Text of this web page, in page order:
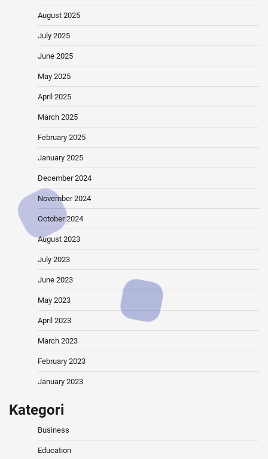
August 2025
July 2025
June 2025
May 2025
April 2025
March 2025
February 2025
January 2025
December 2024
November 2024
October 2024
August 2023
July 2023
June 2023
May 2023
April 2023
March 2023
February 2023
January 2023
Kategori
Business
Education